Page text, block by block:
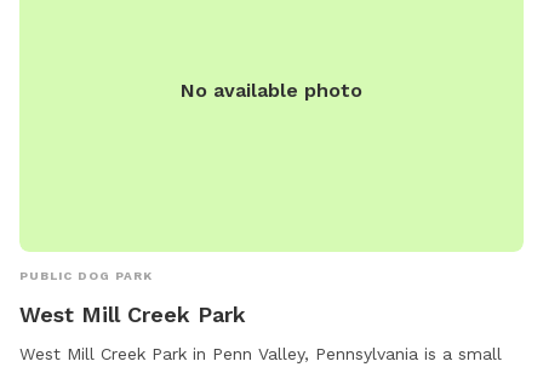
No available photo
PUBLIC DOG PARK
West Mill Creek Park
West Mill Creek Park in Penn Valley, Pennsylvania is a small